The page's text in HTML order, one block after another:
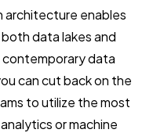
architecture enables
data lakes and
data
can cut back on the
to utilize the most
or machine